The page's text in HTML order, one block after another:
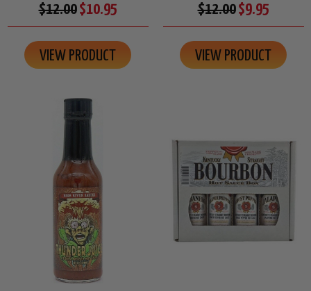
$12.00$10.95
VIEW PRODUCT
$12.00$9.95
VIEW PRODUCT